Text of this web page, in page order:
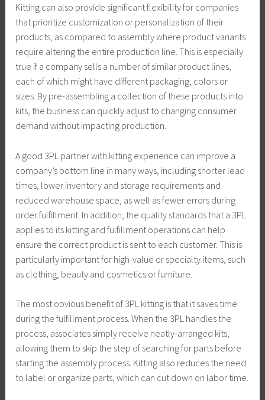
Kitting can also provide significant flexibility for companies
that prioritize customization or personalization of their
products, as compared to assembly where product variants
require altering the entire production line. This is especially
true if a company sells a number of similar product lines,
each of which might have different packaging, colors or
sizes. By pre-assembling a collection of these products into
kits, the business can quickly adjust to changing consumer
demand without impacting production.
A good 3PL partner with kitting experience can improve a
company’s bottom line in many ways, including shorter lead
times, lower inventory and storage requirements and
reduced warehouse space, as well as fewer errors during
order fulfillment. In addition, the quality standards that a 3PL
applies to its kitting and fulfillment operations can help
ensure the correct product is sent to each customer. This is
particularly important for high-value or specialty items, such
as clothing, beauty and cosmetics or furniture.
The most obvious benefit of 3PL kitting is that it saves time
during the fulfillment process. When the 3PL handles the
process, associates simply receive neatly-arranged kits,
allowing them to skip the step of searching for parts before
starting the assembly process. Kitting also reduces the need
to label or organize parts, which can cut down on labor time.